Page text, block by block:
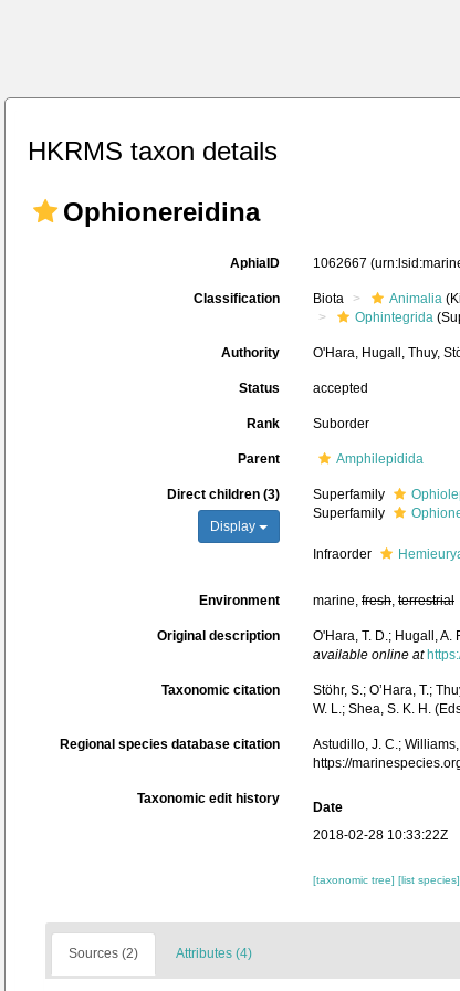
HKRMS taxon details
Ophionereidina
AphiaID 1062667
Classification Biota Animalia
Ophintegrida
Authority O'Hara, Hugall, Thuy,
Status accepted
Rank Suborder
Parent Amphilepidida
Direct children (3)
Display
Superfamily
Superfamily
Infraorder
Environment marine, fresh, terrestrial
Original description O'Hara, T. D.; Hugall,
available online at
Taxonomic citation
Stöhr, S.; O’Hara, T.;
W. L.; Shea, S. K. H.
Regional species database citation
Astudillo, J. C.;
https://
Taxonomic edit history
Date
2018-02-28 10:33:22Z
[taxonomic tree] [list species]
Sources (2) Attributes (4)